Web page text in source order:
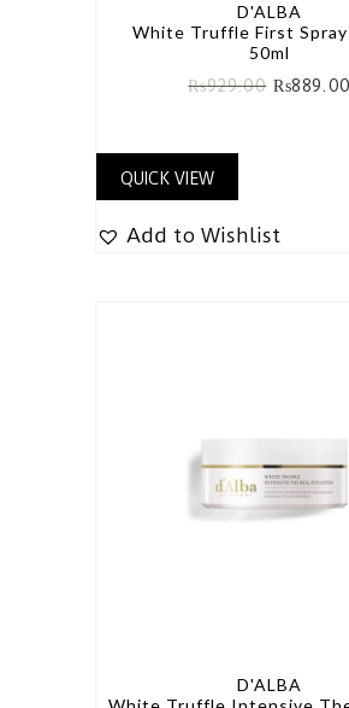
D'ALBA
White Truffle First Spray
50ml
₨929.00 ₨889.00
QUICK VIEW
Add to Wishlist
D'ALBA